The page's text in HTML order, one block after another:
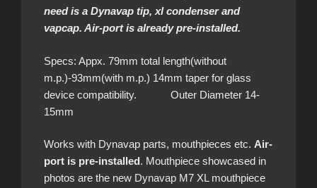
need is a Dynavap tip, xl condenser and
vapcap. Air-port is already pre-installed.
Specs: Appx. 79mm total length(without
m.p.)-93mm(with m.p.) 14mm taper for glass
device compatibility. Outer Diameter 14-
15mm
Works with Dynavap parts, mouthpieces etc. Air-
port is pre-installed. Mouthpiece showcased in
photos are the new Dynavap M7 XL mouthpiece